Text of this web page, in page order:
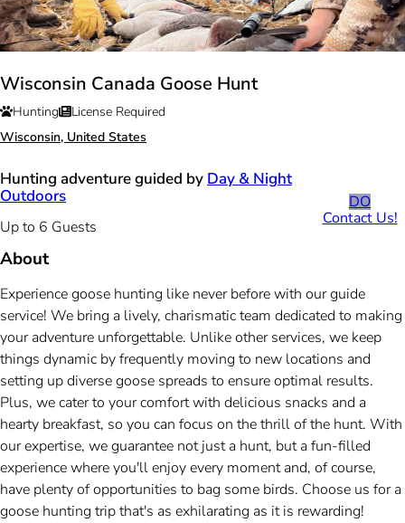
Wisconsin Canada Goose Hunt
Hunting
License Required
Wisconsin, United States
Hunting adventure guided by Day & Night
Outdoors
Up to 6 Guests
DO
Contact Us!
About
Experience goose hunting like never before with our guide
service! We bring a lively, charismatic team dedicated to making
your adventure unforgettable. Unlike other services, we keep
things dynamic by frequently moving to new locations and
setting up diverse goose spreads to ensure optimal results.
Plus, we cater to your comfort with delicious snacks and a
hearty breakfast, so you can focus on the thrill of the hunt. With
our expertise, we guarantee not just a hunt, but a fun-filled
experience where you'll enjoy every moment and, of course,
have plenty of opportunities to bag some birds. Choose us for a
goose hunting trip that's as exhilarating as it is rewarding!